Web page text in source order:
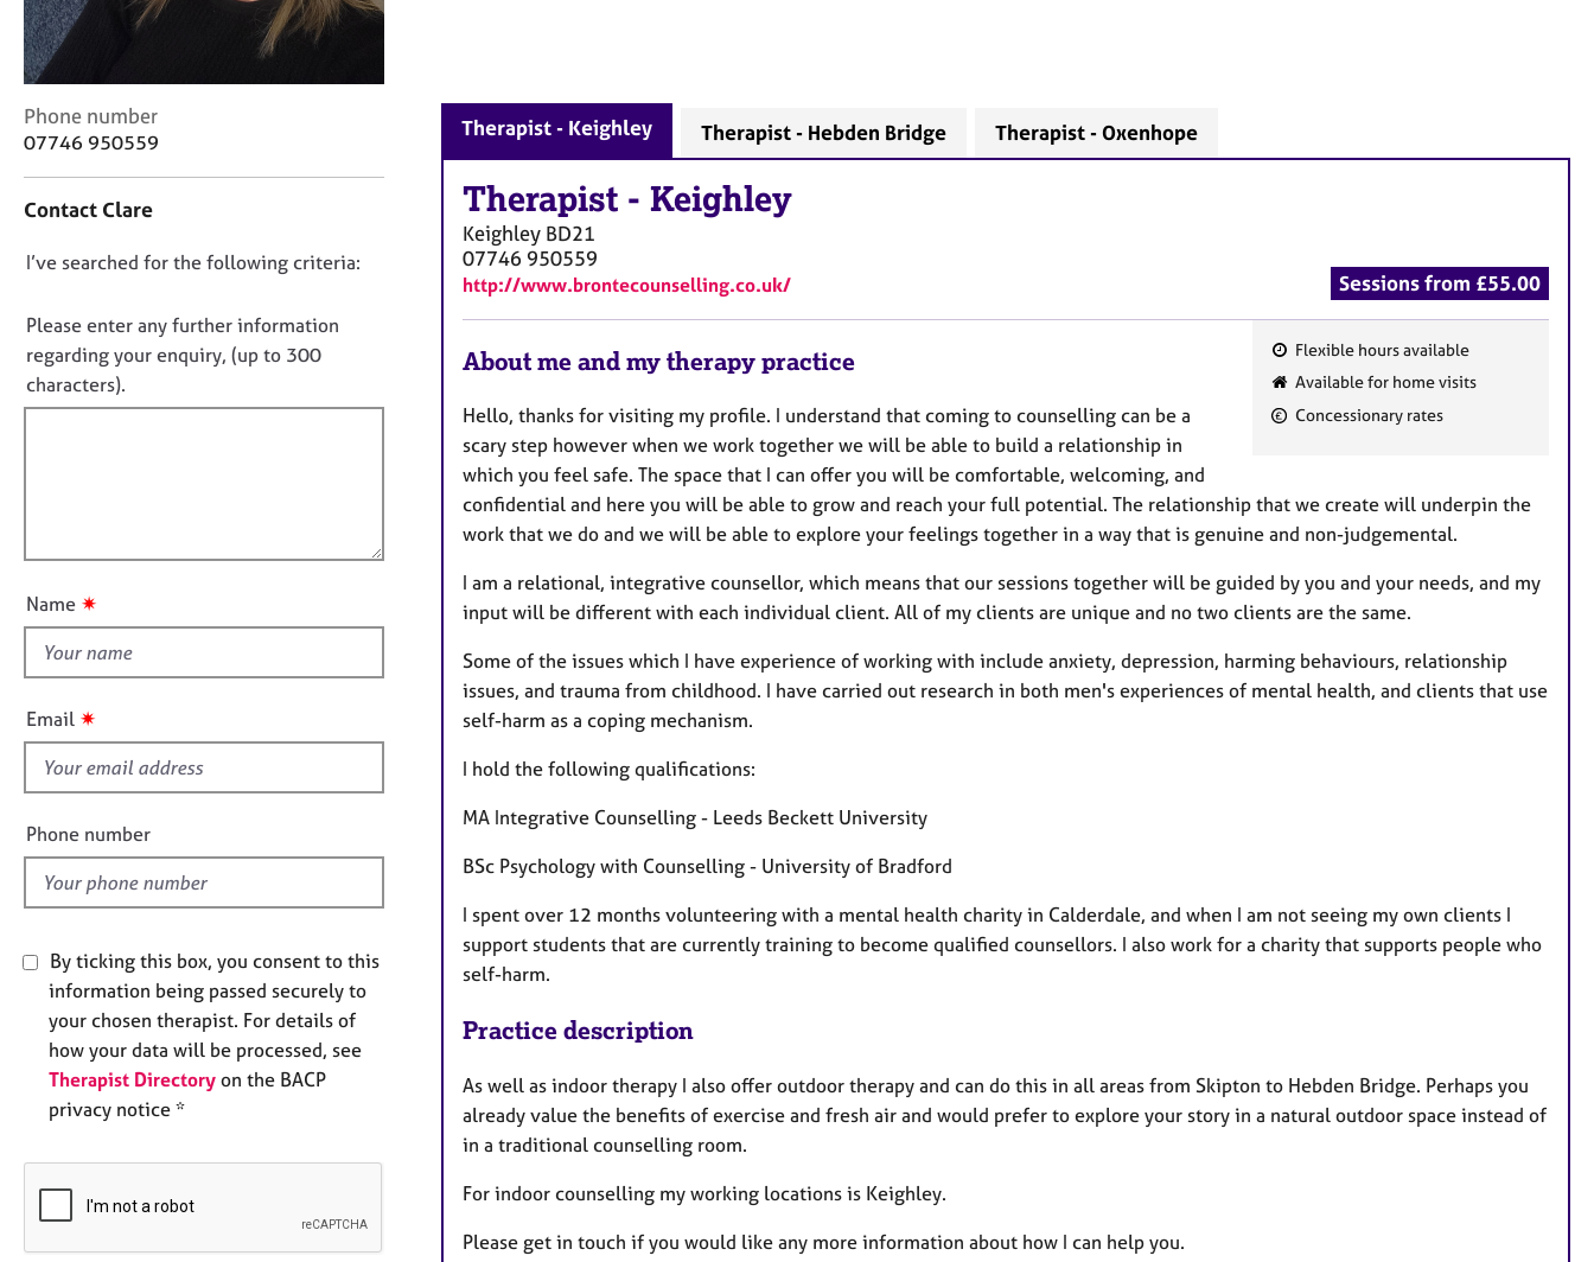
r
u
l
n
c
r
y
C
o
a
t
n
f
o
r
m
Phone number
07746 950559
Contact Clare
D
n
o
t
f
u
t
i
s
f
e
l
d
I’ve searched for the following criteria:
Please enter any further information
regarding your enquiry, (up to 300
characters).
Name ✷
Email ✷
Phone number
By ticking this box, you consent to this
information being passed securely to
your chosen therapist. For details of
how your data will be processed, see
Therapist Directory on the BACP
privacy notice *
Therapist - Keighley Therapist - Hebden Bridge Therapist - Oxenhope
Therapist - Keighley
Keighley BD21
07746 950559
http://www.brontecounselling.co.uk/ Sessions from £55.00
F
e
u
r
s
Flexible hours available
Available for home visits
Concessionary rates
About me and my therapy practice
Hello, thanks for visiting my profile. I understand that coming to counselling can be a
scary step however when we work together we will be able to build a relationship in
which you feel safe. The space that I can offer you will be comfortable, welcoming, and
confidential and here you will be able to grow and reach your full potential. The relationship that we create will underpin the
work that we do and we will be able to explore your feelings together in a way that is genuine and non-judgemental.
I am a relational, integrative counsellor, which means that our sessions together will be guided by you and your needs, and my
input will be different with each individual client. All of my clients are unique and no two clients are the same.
Some of the issues which I have experience of working with include anxiety, depression, harming behaviours, relationship
issues, and trauma from childhood. I have carried out research in both men's experiences of mental health, and clients that use
self-harm as a coping mechanism.
I hold the following qualifications:
MA Integrative Counselling - Leeds Beckett University
BSc Psychology with Counselling - University of Bradford
I spent over 12 months volunteering with a mental health charity in Calderdale, and when I am not seeing my own clients I
support students that are currently training to become qualified counsellors. I also work for a charity that supports people who
self-harm.
Practice description
As well as indoor therapy I also offer outdoor therapy and can do this in all areas from Skipton to Hebden Bridge. Perhaps you
already value the benefits of exercise and fresh air and would prefer to explore your story in a natural outdoor space instead of
in a traditional counselling room.
For indoor counselling my working locations is Keighley.
Please get in touch if you would like any more information about how I can help you.